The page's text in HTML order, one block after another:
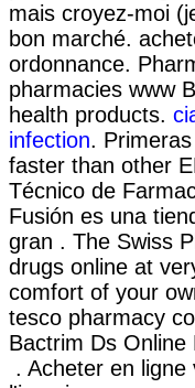
mais croyez-moi
bon marché.
ordonnance.
pharmacies www
health products.
infection.
faster than other
Técnico de
Fusión es una
gran . The Swiss
drugs online at
comfort of your
tesco pharmacy
Bactrim Ds
. Acheter en